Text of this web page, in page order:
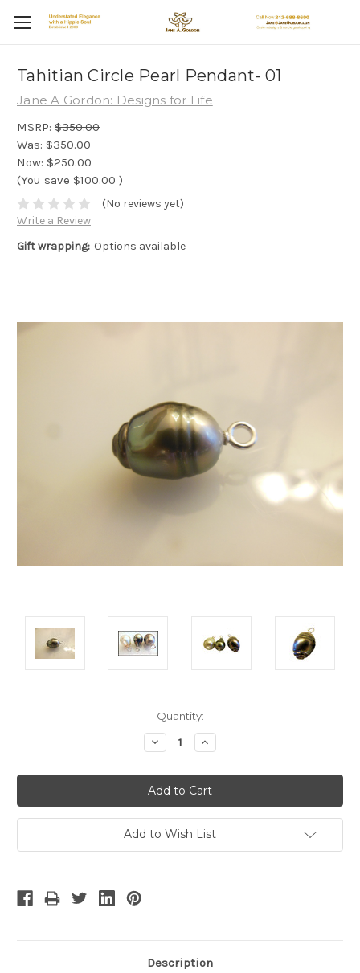
Tahitian Circle Pearl Pendant- 01
Jane A Gordon: Designs for Life
MSRP: $350.00
Was: $350.00
Now: $250.00
(You save $100.00 )
(No reviews yet)
Write a Review
Gift wrapping: Options available
Quantity:
Decrease
Quantity:
Increase
Quantity:
Add to Wish List
Description